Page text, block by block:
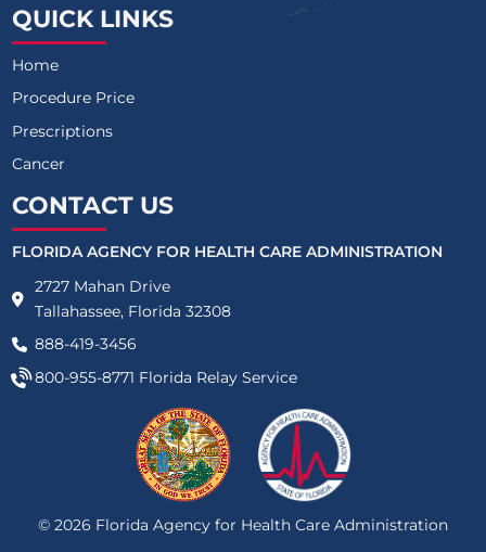
QUICK LINKS
Home
Procedure Price
Prescriptions
Cancer
CONTACT US
FLORIDA AGENCY FOR HEALTH CARE ADMINISTRATION
2727 Mahan Drive
Tallahassee, Florida 32308
888-419-3456
800-955-8771 Florida Relay Service
© 2026 Florida Agency for Health Care Administration